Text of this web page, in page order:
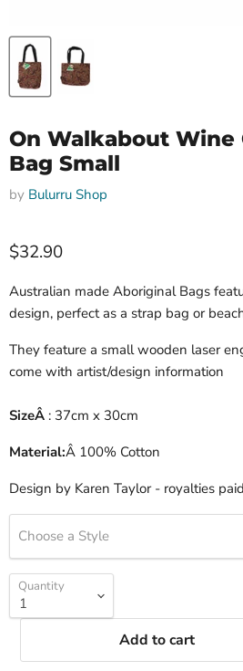
On Walkabout Wine
Bag Small
by Bulurru Shop
Current price
$32.90
Australian made Aboriginal Bags
design, perfect as a strap bag or
They feature a small wooden laser
come with artist/design information
SizeÂ : 37cm x 30cm
Material:Â 100% Cotton
Design by Karen Taylor - royalties
Choose a Style
Quantity
Add to cart